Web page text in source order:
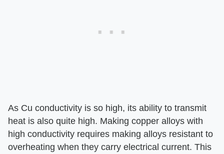
As Cu conductivity is so high, its ability to transmit
heat is also quite high. Making copper alloys with
high conductivity requires making alloys resistant to
overheating when they carry electrical current. This